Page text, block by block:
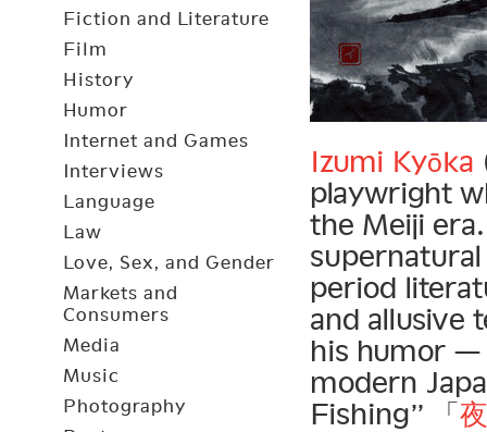
Fiction and Literature
Film
History
Humor
Internet and Games
Interviews
Language
Law
Love, Sex, and Gender
Markets and
Consumers
Media
Music
Photography
Izumi Kyōka
playwright
the Meiji
period
and allusive
his humor —
modern
Fishing” 「